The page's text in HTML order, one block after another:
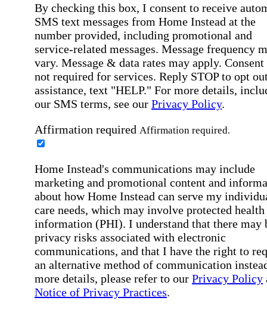
By checking this box, I consent to receive
SMS text messages from Home Instead at the
number provided, including promotional and
service-related messages. Message frequency
vary. Message & data rates may apply. Consent
not required for services. Reply STOP to opt
assistance, text "HELP." For more details,
our SMS terms, see our Privacy Policy.
Affirmation required Affirmation required.
Home Instead's communications may include
marketing and promotional content and
about how Home Instead can serve my
care needs, which may involve protected health
information (PHI). I understand that there may
privacy risks associated with electronic
communications, and that I have the right to
an alternative method of communication
more details, please refer to our Privacy Policy
Notice of Privacy Practices.